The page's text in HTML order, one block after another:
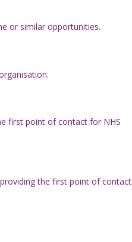
or similar opportunities.
first point of contact for NHS
the first point of contact